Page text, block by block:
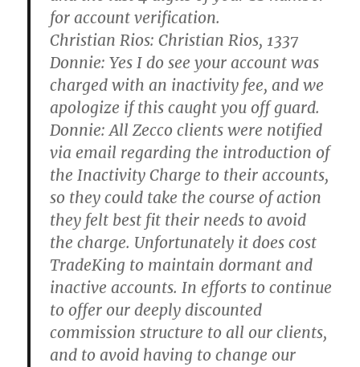
for account verification.
Christian Rios: Christian Rios, 1337
Donnie: Yes I do see your account was
charged with an inactivity fee, and we
apologize if this caught you off guard.
Donnie:All Zecco clients were notified
via email regarding the introduction of
the Inactivity Charge to their accounts,
so they could take the course of action
they felt best fit their needs to avoid
the charge. Unfortunately it does cost
TradeKing to maintain dormant and
inactive accounts. In efforts to continue
to offer our deeply discounted
commission structure to all our clients,
and to avoid having to change our